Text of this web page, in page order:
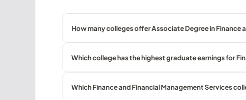
How many colleges offer Associate Degree in Finance
Which college has the highest graduate earnings for
Which Finance and Financial Management Services